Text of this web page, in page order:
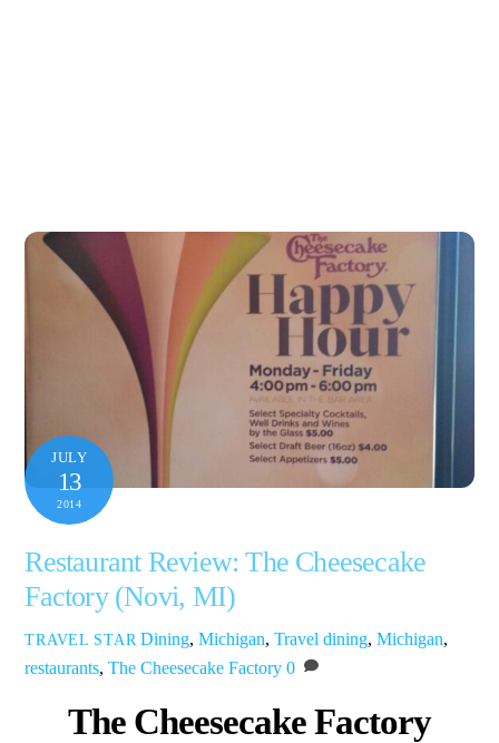
JULY
13
2014
Restaurant Review: The Cheesecake
Factory (Novi, MI)
TRAVEL STAR Dining,Michigan,Travel dining,Michigan,
restaurants,The Cheesecake Factory 0
The Cheesecake Factory